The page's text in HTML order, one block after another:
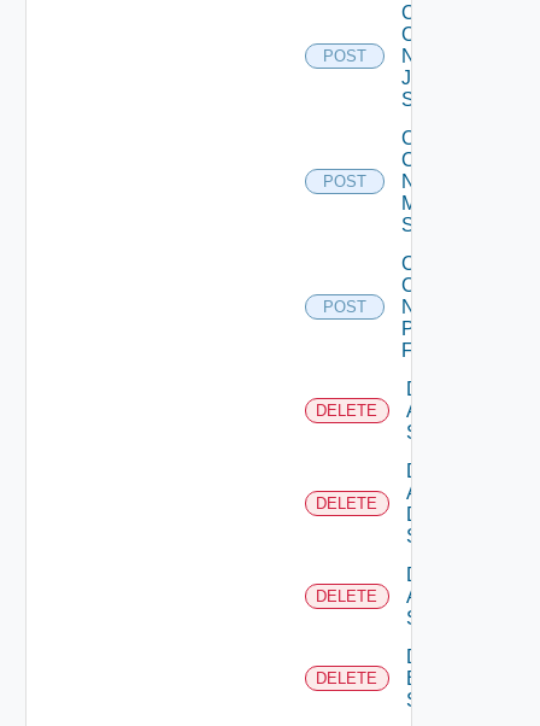
POST
Collect
Config
Now
Juniper
Switch
POST
Collect
Config
Now
Mellanox
Switch
POST
Collect
Config
Now
Panorama
Firewall
DELETE
Delete
Arista
Switch
DELETE
Delete
AWS
Data
Source
DELETE
Delete
Azure
Subscription
DELETE
Delete
Brocade
Switch